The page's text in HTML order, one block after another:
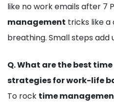
like no work emails after 7
management tricks like a
breathing. Small steps add
Q.What are the best
strategies for work-life
To rock time